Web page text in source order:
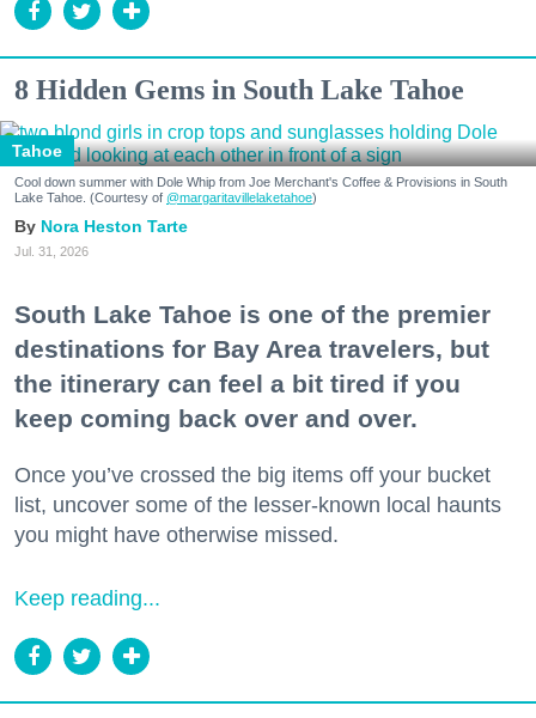
8 Hidden Gems in South Lake Tahoe
Tahoe
Cool down summer with Dole Whip from Joe Merchant's Coffee & Provisions in South
Lake Tahoe. (Courtesy of @margaritavillelaketahoe)
Nora Heston Tarte
Jul. 31, 2026
South Lake Tahoe is one of the premier
destinations for Bay Area travelers, but
the itinerary can feel a bit tired if you
keep coming back over and over.
Once you’ve crossed the big items off your bucket
list, uncover some of the lesser-known local haunts
you might have otherwise missed.
Keep reading...